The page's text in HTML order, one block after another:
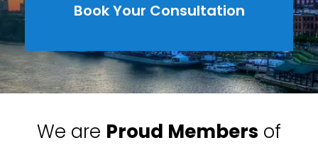
Book Your Consultation
We are Proud Members of